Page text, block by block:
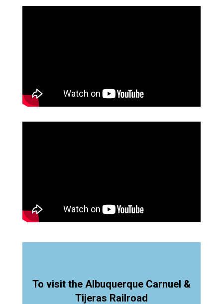
To visit the Albuquerque Carnuel &
Tijeras Railroad